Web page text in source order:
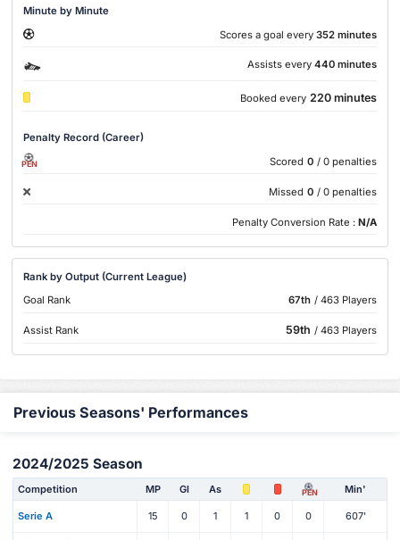
Minute by Minute
Scores a goal every 352 minutes
Assists every 440 minutes
Booked every 220 minutes
Penalty Record (Career)
PEN Scored 0 / 0 penalties
Missed 0 / 0 penalties
Penalty Conversion Rate : N/A
Rank by Output (Current League)
Goal Rank
67th / 463 Players
Assist Rank 59th / 463 Players
Previous Seasons' Performances
2024/2025 Season
Competition MP Gl As PEN Min'
Serie A 15 0 1 1 0 0 607'